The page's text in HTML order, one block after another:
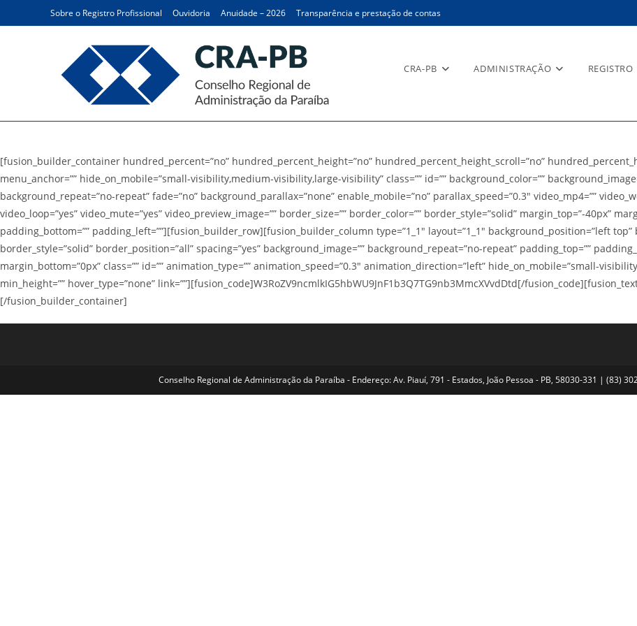
para
Sobre o Registro Profissional Ouvidoria Anuidade – 2026 Transparência e prestação de contas
CRA-PB ADMINISTRAÇÃO REGISTRO
[fusion_builder_container hundred_percent=”no” hundred_percent_height=”no” hundred_percent_height_scroll=”no”
menu_anchor=”” hide_on_mobile=”small-visibility,medium-visibility,large-visibility” class=”” id=”” background_color=””
background_repeat=”no-repeat” fade=”no” background_parallax=”none” enable_mobile=”no” parallax_speed=”0.3″ video_mp4=””
video_loop=”yes” video_mute=”yes” video_preview_image=”” border_size=”” border_color=”” border_style=”solid” margin_top=”-40px”
padding_bottom=”” padding_left=””][fusion_builder_row][fusion_builder_column type=”1_1″ layout=”1_1″ background_position=”left top”
border_style=”solid” border_position=”all” spacing=”yes” background_image=”” background_repeat=”no-repeat” padding_top=””
margin_bottom=”0px” class=”” id=”” animation_type=”” animation_speed=”0.3″ animation_direction=”left” hide_on_mobile=”small-
min_height=”” hover_type=”none” link=””][fusion_code]W3RoZV9ncmlkIG5hbWU9JnF1b3Q7TG9nb3MmcXVvdDtd[/
[/fusion_builder_container]
Conselho Regional de Administração da Paraíba - Endereço: Av. Piauí, 791 - Estados, João Pessoa - PB, 58030-331 | (83)